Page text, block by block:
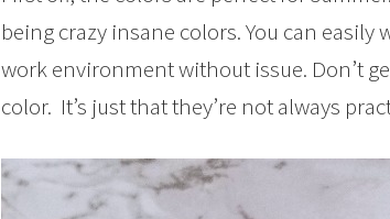
being crazy insane colors. You can
work environment without issue. Don’t
color. It’s just that they’re not always